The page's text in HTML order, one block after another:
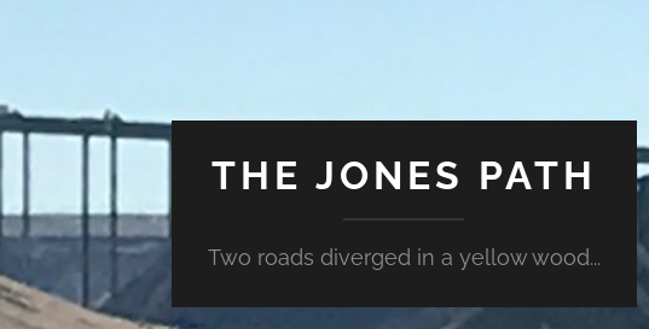
THE JONES PATH
Two roads diverged in a yellow wood...